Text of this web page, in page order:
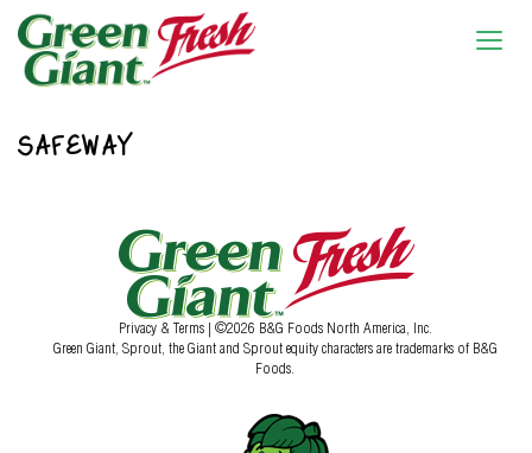
SAFEWAY
Privacy & Terms | ©2026 B&G Foods North America, Inc.
Green Giant, Sprout, the Giant and Sprout equity characters are trademarks of B&G
Foods.